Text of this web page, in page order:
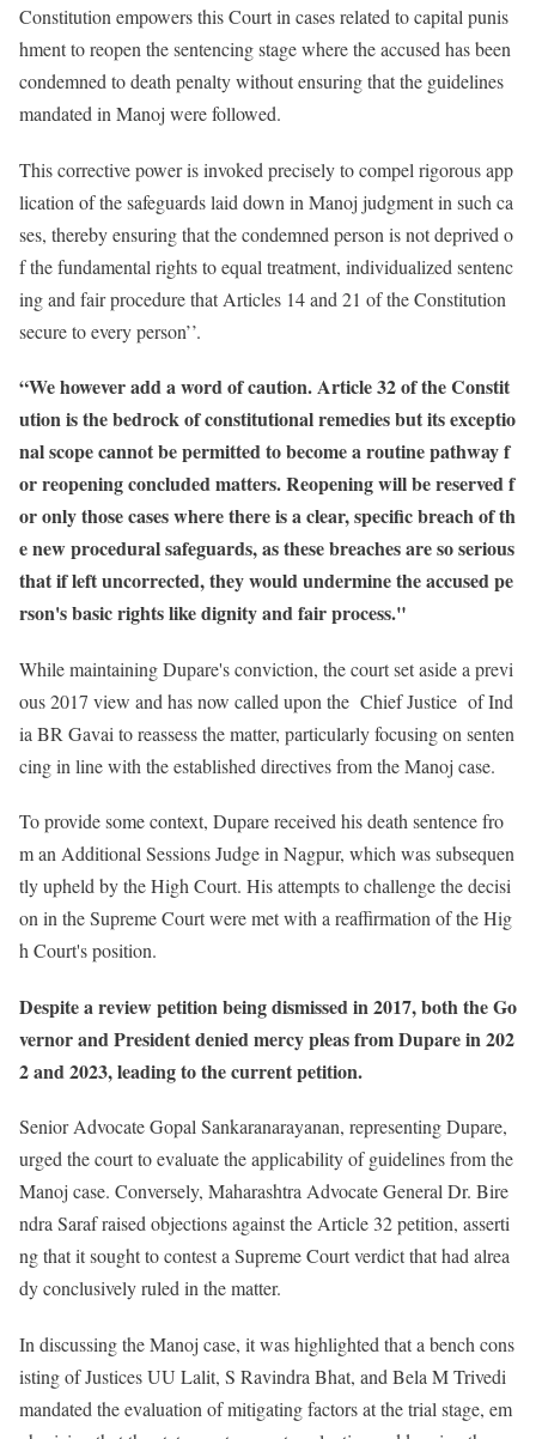
Constitution empowers this Court in cases related to capital punis
hment to reopen the sentencing stage where the accused has been
condemned to death penalty without ensuring that the guidelines
mandated in Manoj were followed.
This corrective power is invoked precisely to compel rigorous app
lication of the safeguards laid down in Manoj judgment in such ca
ses, thereby ensuring that the condemned person is not deprived o
f the fundamental rights to equal treatment, individualized sentenc
ing and fair procedure that Articles 14 and 21 of the Constitution
secure to every person’’.
“We however add a word of caution. Article 32 of the Constit
ution is the bedrock of constitutional remedies but its exceptio
nal scope cannot be permitted to become a routine pathway f
or reopening concluded matters. Reopening will be reserved f
or only those cases where there is a clear, specific breach of th
e new procedural safeguards, as these breaches are so serious
that if left uncorrected, they would undermine the accused pe
rson's basic rights like dignity and fair process."
While maintaining Dupare's conviction, the court set aside a previ
ous 2017 view and has now called upon the Chief Justice of Ind
ia BR Gavai to reassess the matter, particularly focusing on senten
cing in line with the established directives from the Manoj case.
To provide some context, Dupare received his death sentence fro
m an Additional Sessions Judge in Nagpur, which was subsequen
tly upheld by the High Court. His attempts to challenge the decisi
on in the Supreme Court were met with a reaffirmation of the Hig
h Court's position.
Despite a review petition being dismissed in 2017, both the Go
vernor and President denied mercy pleas from Dupare in 202
2 and 2023, leading to the current petition.
Senior Advocate Gopal Sankaranarayanan, representing Dupare,
urged the court to evaluate the applicability of guidelines from the
Manoj case. Conversely, Maharashtra Advocate General Dr. Bire
ndra Saraf raised objections against the Article 32 petition, asserti
ng that it sought to contest a Supreme Court verdict that had alrea
dy conclusively ruled in the matter.
In discussing the Manoj case, it was highlighted that a bench cons
isting of Justices UU Lalit, S Ravindra Bhat, and Bela M Trivedi
mandated the evaluation of mitigating factors at the trial stage, em